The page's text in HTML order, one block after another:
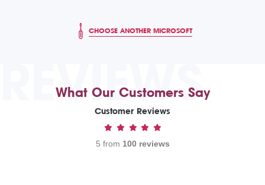
CHOOSE ANOTHER MICROSOFT
REVIEWS
What Our Customers Say
Customer Reviews
5 from 100 reviews